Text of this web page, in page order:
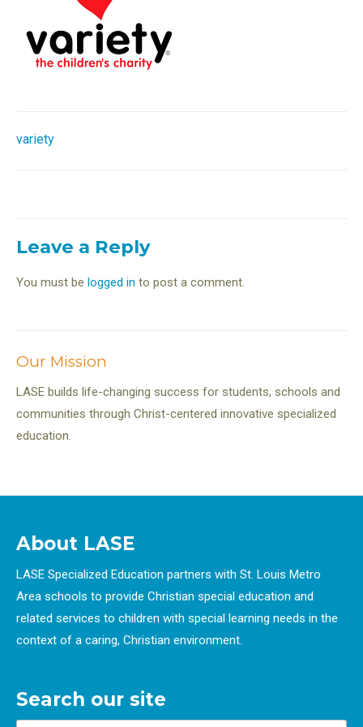
Post
variety
Leave a Reply
You must be logged in to post a comment.
Our Mission
LASE builds life-changing success for students, schools and
communities through Christ-centered innovative specialized
education.
About LASE
LASE Specialized Education partners with St. Louis Metro
Area schools to provide Christian special education and
related services to children with special learning needs in the
context of a caring, Christian environment.
Search our site